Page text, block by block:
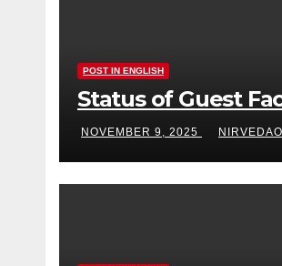
POST IN ENGLISH
Status of Guest
NOVEMBER 9, 2025